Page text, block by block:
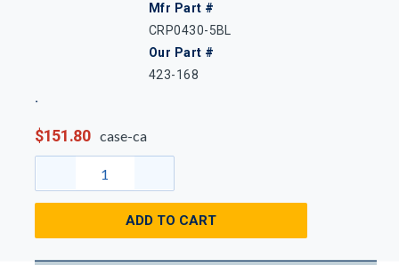
Mfr Part #
CRP0430-5BL
Our Part #
423-168
$151.80 case-ca
ADD TO CART